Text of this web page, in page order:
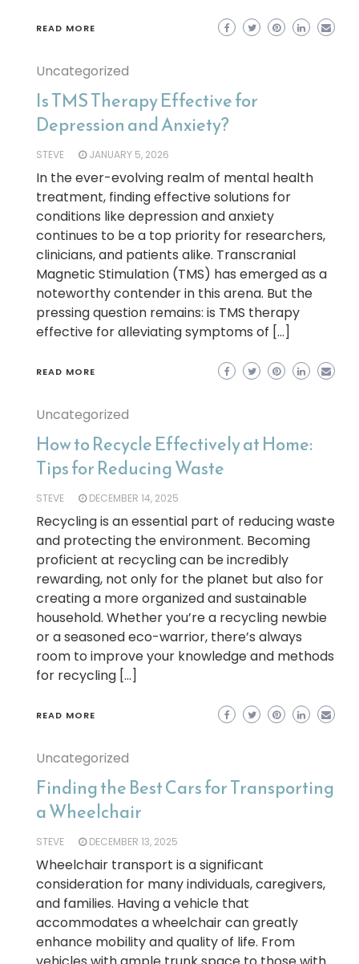
READ MORE
Uncategorized
Is TMS Therapy Effective for
Depression and Anxiety?
STEVE JANUARY 5, 2026
In the ever-evolving realm of mental health
treatment, finding effective solutions for
conditions like depression and anxiety
continues to be a top priority for researchers,
clinicians, and patients alike. Transcranial
Magnetic Stimulation (TMS) has emerged as a
noteworthy contender in this arena. But the
pressing question remains: is TMS therapy
effective for alleviating symptoms of […]
READ MORE
Uncategorized
How to Recycle Effectively at Home:
Tips for Reducing Waste
STEVE DECEMBER 14, 2025
Recycling is an essential part of reducing waste
and protecting the environment. Becoming
proficient at recycling can be incredibly
rewarding, not only for the planet but also for
creating a more organized and sustainable
household. Whether you’re a recycling newbie
or a seasoned eco-warrior, there’s always
room to improve your knowledge and methods
for recycling […]
READ MORE
Uncategorized
Finding the Best Cars for Transporting
a Wheelchair
STEVE DECEMBER 13, 2025
Wheelchair transport is a significant
consideration for many individuals, caregivers,
and families. Having a vehicle that
accommodates a wheelchair can greatly
enhance mobility and quality of life. From